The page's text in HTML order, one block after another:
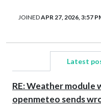
JOINEDAPR 27, 2026, 3:57
Latest
RE: Weather module
openmeteo sends